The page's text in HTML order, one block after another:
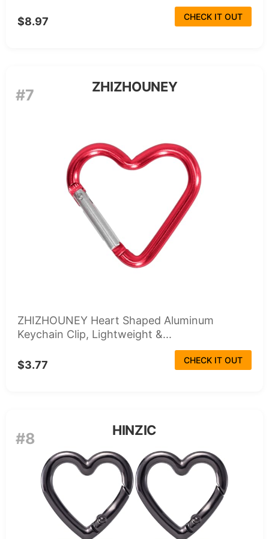
$8.97 CHECK IT OUT
#7 ZHIZHOUNEY
ZHIZHOUNEY Heart Shaped Aluminum
Keychain Clip, Lightweight &...
$3.77 CHECK IT OUT
#8 HINZIC